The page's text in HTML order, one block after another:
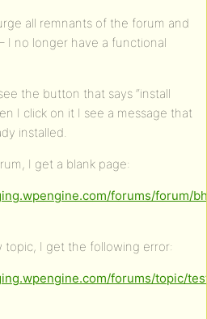
all remnants of the forum and
I no longer have a functional
the button that says “install
I click on it I see a message that
installed.
I get a blank page:
forums/forum/
topic, I get the following error:
forums/topic/